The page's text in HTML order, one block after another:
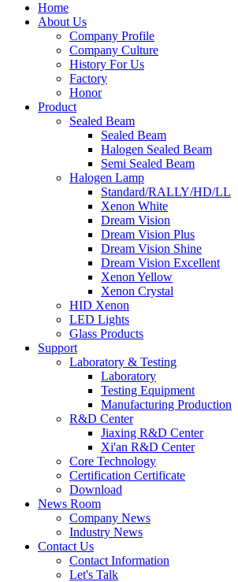
Home
About Us
Company Profile
Company Culture
History For Us
Factory
Honor
Product
Sealed Beam
Sealed Beam
Halogen Sealed Beam
Semi Sealed Beam
Halogen Lamp
Standard/RALLY/HD/LL
Xenon White
Dream Vision
Dream Vision Plus
Dream Vision Shine
Dream Vision Excellent
Xenon Yellow
Xenon Crystal
HID Xenon
LED Lights
Glass Products
Support
Laboratory & Testing
Laboratory
Testing Equipment
Manufacturing Production
R&D Center
Jiaxing R&D Center
Xi'an R&D Center
Core Technology
Certification Certificate
Download
News Room
Company News
Industry News
Contact Us
Contact Information
Let's Talk